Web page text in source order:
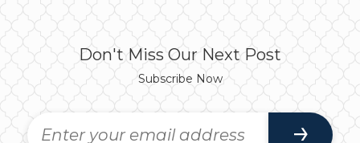
Don't Miss Our Next Post
Subscribe Now